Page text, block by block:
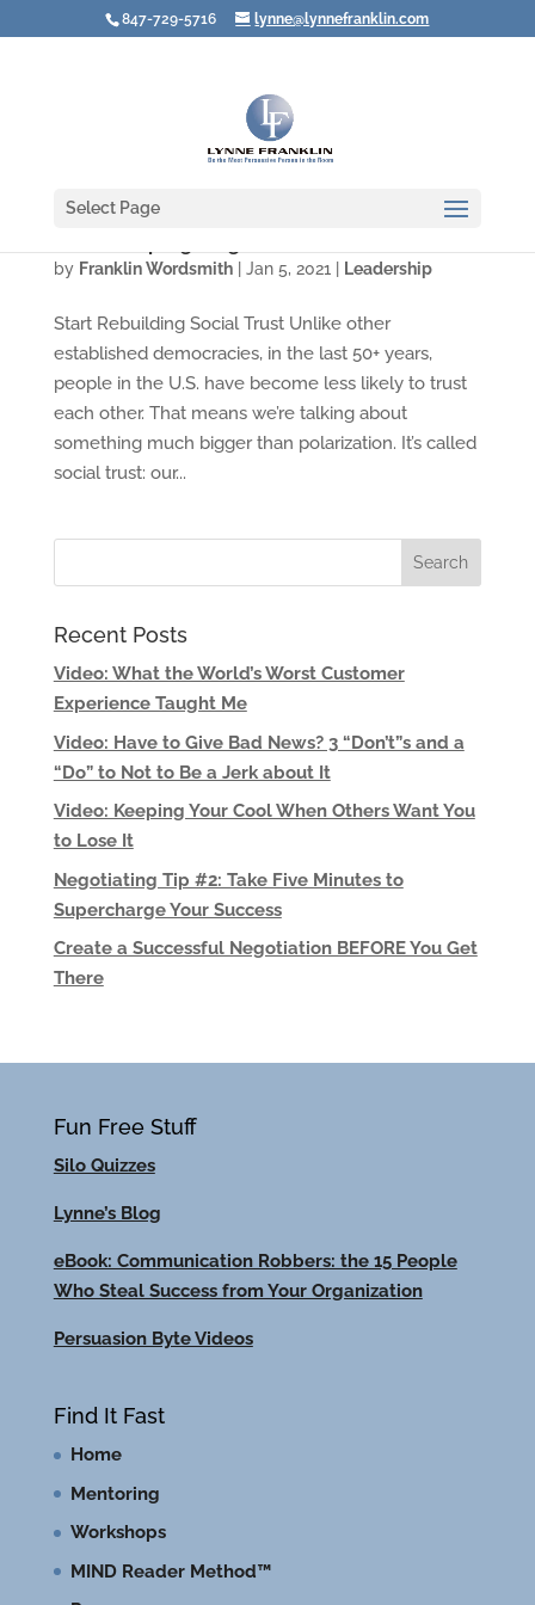
847-729-5716 lynne@lynnefranklin.com
Select Page
by Franklin Wordsmith| Jan 5, 2021 Leadership
Start Rebuilding Social Trust Unlike other
established democracies, in the last 50+ years,
people in the U.S. have become less likely to trust
each other. That means we’re talking about
something much bigger than polarization. It’s called
social trust: our...
Recent Posts
Video: What the World’s Worst Customer
Experience Taught Me
Video: Have to Give Bad News? 3 “Don’t”s and a
“Do” to Not to Be a Jerk about It
Video: Keeping Your Cool When Others Want You
to Lose It
Negotiating Tip #2: Take Five Minutes to
Supercharge Your Success
Create a Successful Negotiation BEFORE You Get
There
Fun Free Stuff
Silo Quizzes
Lynne’s Blog
eBook: Communication Robbers: the 15 People
Who Steal Success from Your Organization
Persuasion Byte Videos
Find It Fast
Home
Mentoring
Workshops
MIND Reader Method™